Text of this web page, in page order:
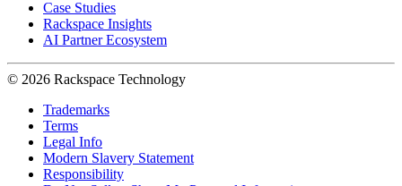
Case Studies
Rackspace Insights
AI Partner Ecosystem
© 2026 Rackspace Technology
Trademarks
Terms
Legal Info
Modern Slavery Statement
Responsibility